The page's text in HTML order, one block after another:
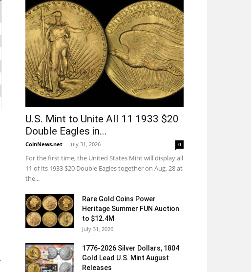
U.S. Mint to Unite All 11 1933 $20
Double Eagles in...
CoinNews.net - July 31, 2026 0
For the first time, the United States Mint will display all
11 of its 1933 $20 Double Eagles together on Aug. 28 at
the...
Rare Gold Coins Power
Heritage Summer FUN Auction
to $12.4M
July 31, 2026
1776-2026 Silver Dollars, 1804
Gold Lead U.S. Mint August
Releases